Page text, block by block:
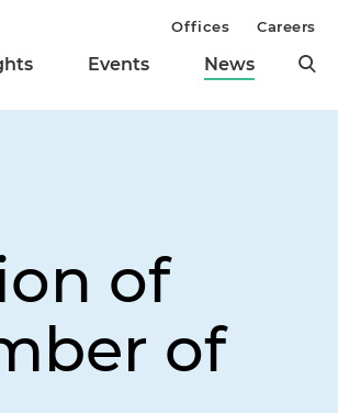
Events News
Offices Careers
of
of